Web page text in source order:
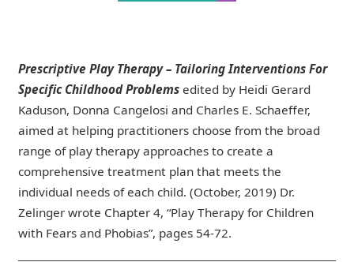
Prescriptive Play Therapy – Tailoring Interventions For
Specific Childhood Problemsedited by Heidi Gerard
Kaduson, Donna Cangelosi and Charles E. Schaeffer,
aimed at helping practitioners choose from the broad
range of play therapy approaches to create a
comprehensive treatment plan that meets the
individual needs of each child. (October, 2019) Dr.
Zelinger wrote Chapter 4, “Play Therapy for Children
with Fears and Phobias”, pages 54-72.